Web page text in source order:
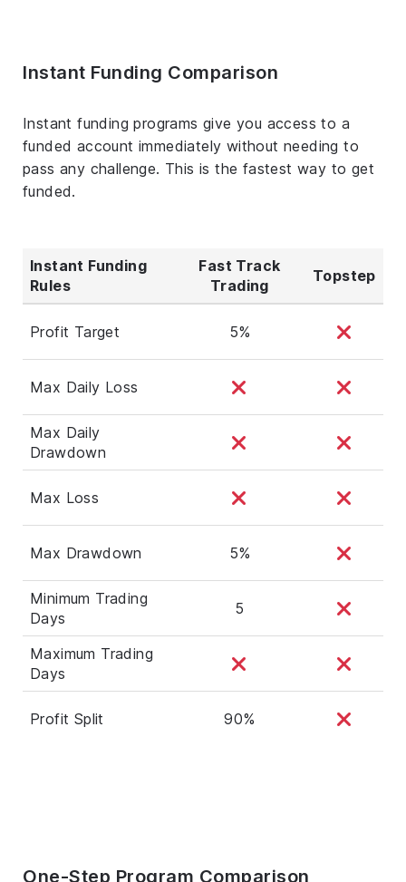
Instant Funding Comparison
Instant funding programs give you access to a
funded account immediately without needing to
pass any challenge. This is the fastest way to get
funded.
Instant Funding
Rules
Fast Track
Trading
Topstep
Profit Target 5%
Max Daily Loss
Max Daily
Drawdown
Max Loss
Max Drawdown 5%
Minimum Trading
Days
5
Maximum Trading
Days
Profit Split 90%
One-Step Program Comparison